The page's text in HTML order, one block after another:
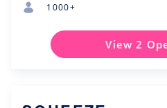
1000+
View 2